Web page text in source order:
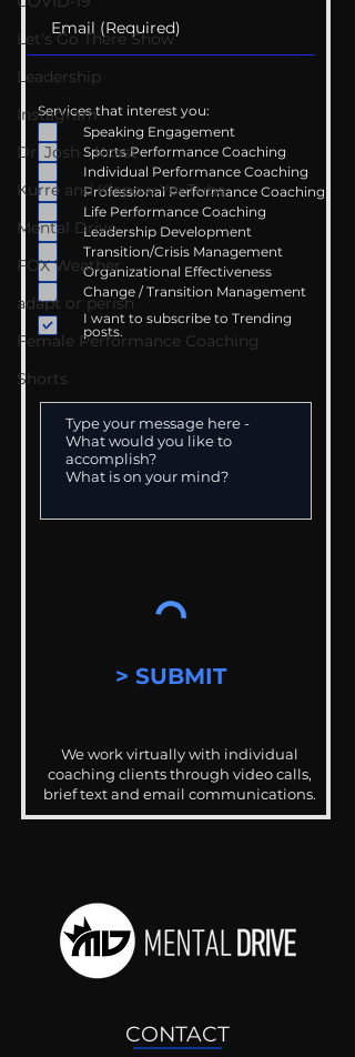
Let's Go There Show
Leadership
Instagram
Dr. Josh - Kcast
Kurre and Klapow YouTube
Mental Drive
FOX Weather
adapt or perish
Female Performance Coaching
Shorts
Services that interest you:
Speaking Engagement
Sports Performance Coaching
Individual Performance Coaching
Professional Performance Coaching
Life Performance Coaching
Leadership Development
Transition/Crisis Management
Organizational Effectiveness
Change / Transition Management
I want to subscribe to Trending
posts.
> SUBMIT
We work virtually with individual
coaching clients through video calls,
brief text and email communications.
CONTACT